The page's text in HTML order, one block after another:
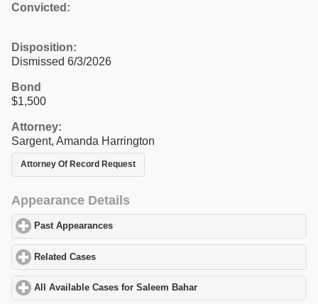
Convicted:
Disposition:
Dismissed 6/3/2026
Bond
$1,500
Attorney:
Sargent, Amanda Harrington
Attorney Of Record Request
Appearance Details
Past Appearances
Related Cases
All Available Cases for Saleem Bahar